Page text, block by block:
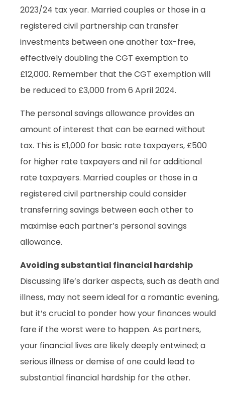
2023/24 tax year. Married couples or those in a
registered civil partnership can transfer
investments between one another tax-free,
effectively doubling the CGT exemption to
£12,000. Remember that the CGT exemption will
be reduced to £3,000 from 6 April 2024.
The personal savings allowance provides an
amount of interest that can be earned without
tax. This is £1,000 for basic rate taxpayers, £500
for higher rate taxpayers and nil for additional
rate taxpayers. Married couples or those in a
registered civil partnership could consider
transferring savings between each other to
maximise each partner’s personal savings
allowance.
Avoiding substantial financial hardship
Discussing life’s darker aspects, such as death and
illness, may not seem ideal for a romantic evening,
but it’s crucial to ponder how your finances would
fare if the worst were to happen. As partners,
your financial lives are likely deeply entwined; a
serious illness or demise of one could lead to
substantial financial hardship for the other.